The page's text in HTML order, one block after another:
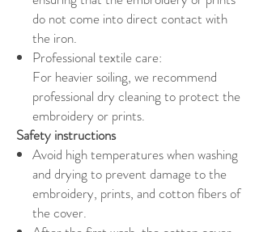
do not come into direct contact with
the iron.
Professional textile care:
For heavier soiling, we recommend
professional dry cleaning to protect the
embroidery or prints.
Safety instructions
Avoid high temperatures when washing
and drying to prevent damage to the
embroidery, prints, and cotton fibers of
the cover.